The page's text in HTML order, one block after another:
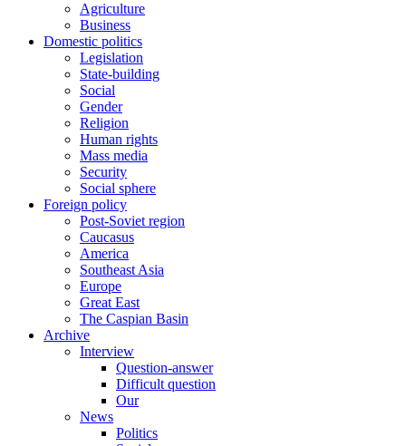
Agriculture
Business
Domestic politics
Legislation
State-building
Social
Gender
Religion
Human rights
Mass media
Security
Social sphere
Foreign policy
Post-Soviet region
Caucasus
America
Southeast Asia
Europe
Great East
The Caspian Basin
Archive
Interview
Question-answer
Difficult question
Our
News
Politics